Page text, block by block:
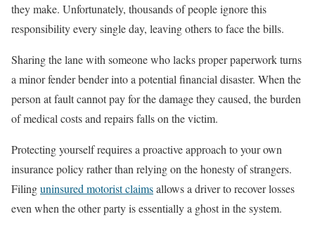
they make. Unfortunately, thousands of people ignore this
responsibility every single day, leaving others to face the bills.
Sharing the lane with someone who lacks proper paperwork turns
a minor fender bender into a potential financial disaster. When the
person at fault cannot pay for the damage they caused, the burden
of medical costs and repairs falls on the victim.
Protecting yourself requires a proactive approach to your own
insurance policy rather than relying on the honesty of strangers.
Filinguninsured motorist claimsallows a driver to recover losses
even when the other party is essentially a ghost in the system.